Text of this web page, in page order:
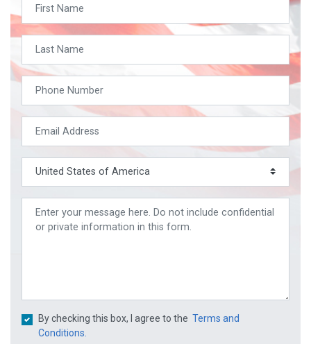
By checking this box, I agree to the Terms and
Conditions.